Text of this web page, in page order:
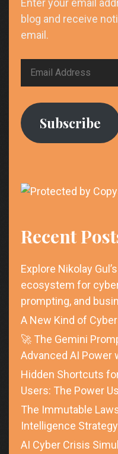
Enter your email
blog and receive
email.
Email
Subscribe
Recent
Explore Nikolay
ecosystem for
prompting, and
A New Kind of
🚀 The Gemini
Advanced AI Power
Hidden Shortcuts
Users: The Power
The Immutable
Intelligence Strategy
AI Cyber Crisis